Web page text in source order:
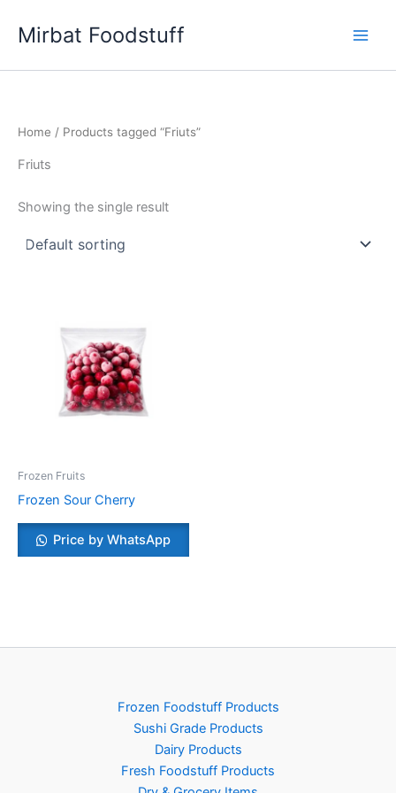
Mirbat Foodstuff
Home / Products tagged “Friuts”
Friuts
Showing the single result
Frozen Fruits
Frozen Sour Cherry
Price by WhatsApp
Frozen Foodstuff Products
Sushi Grade Products
Dairy Products
Fresh Foodstuff Products